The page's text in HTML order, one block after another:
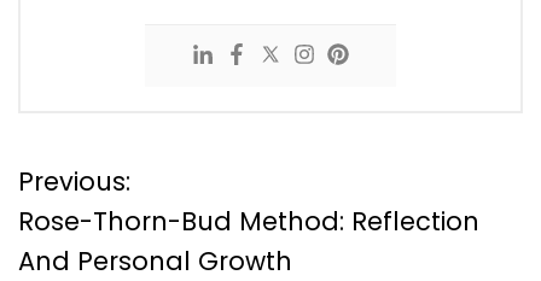
P
o
Previous:
Rose-Thorn-Bud Method: Reflection
And Personal Growth